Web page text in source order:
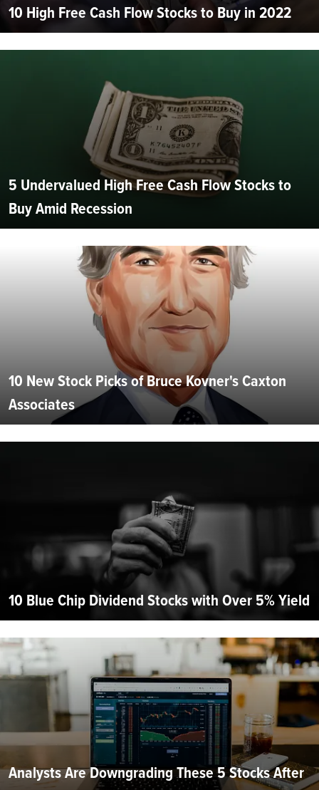
10 High Free Cash Flow Stocks to Buy in 2022
5 Undervalued High Free Cash Flow Stocks to
Buy Amid Recession
10 New Stock Picks of Bruce Kovner's Caxton
Associates
10 Blue Chip Dividend Stocks with Over 5% Yield
Analysts Are Downgrading These 5 Stocks After